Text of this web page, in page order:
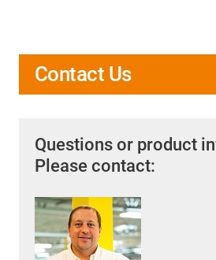
Contact Us
Questions or product
Please contact: